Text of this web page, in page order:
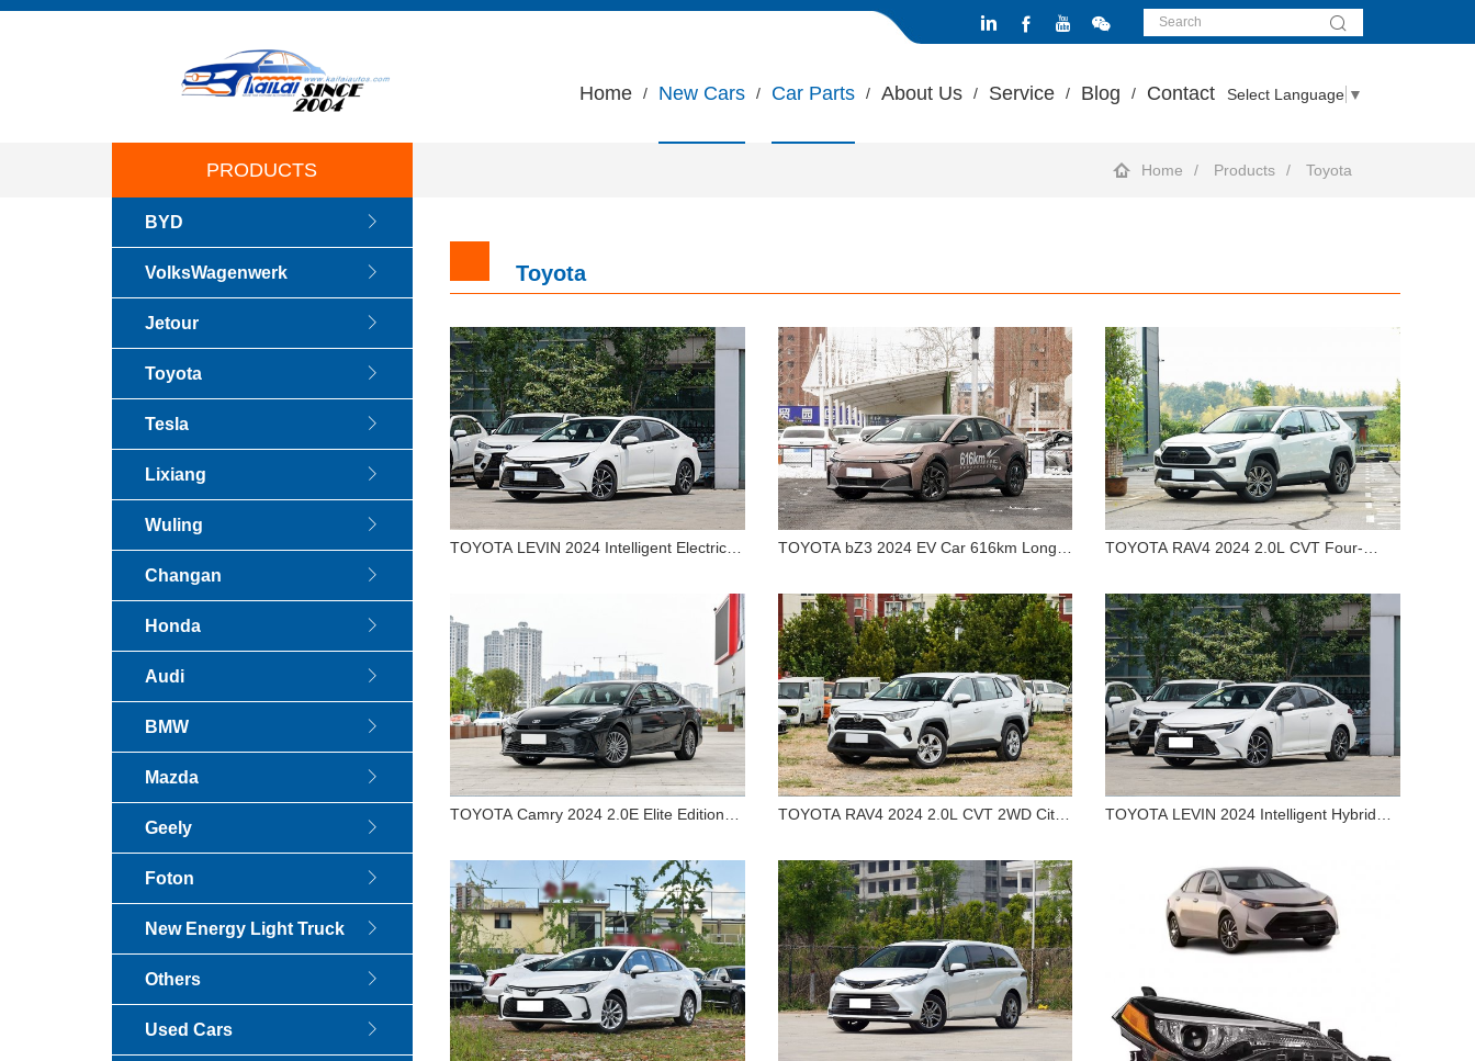
Home New Cars Car Parts About Us Service Blog Contact Select Language ▼
PRODUCTS Home Products Toyota
BYD
VolksWagenwerk
Jetour
Toyota
Tesla
Lixiang
Wuling
Changan
Honda
Audi
BMW
Mazda
Geely
Foton
New Energy Light Truck
Others
Used Cars
Toyota
TOYOTA LEVIN 2024
TOYOTA LEVIN 2024 Intelligent Electric
616km Long Range Premium
Sedan
TOYOTA bZ3 2024 EV Car 616km Long
Four-wheel-drive Explore
Plus Edition
TOYOTA RAV4 2024 2.0L CVT Four-
Elite Edition for Sale
TOYOTA Camry 2024 2.0E Elite Edition
2WD City Edition for Sale
TOYOTA RAV4 2024 2.0L CVT 2WD City
Intelligent Hybrid Dual Engine
1.8L Luxury Edition
TOYOTA LEVIN 2024 Intelligent Hybrid